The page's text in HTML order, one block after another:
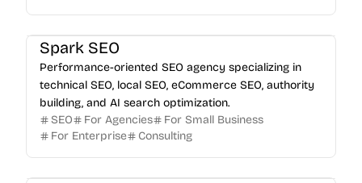
Spark SEO
Performance-oriented SEO agency specializing in
technical SEO, local SEO, eCommerce SEO, authority
building, and AI search optimization.
SEO
For Agencies
For Small Business
For Enterprise
Consulting